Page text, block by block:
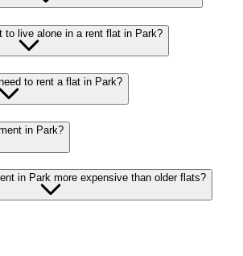
to live alone in a rent flat in Park?
to rent a flat in Park?
in Park?
in Park more expensive than older flats?